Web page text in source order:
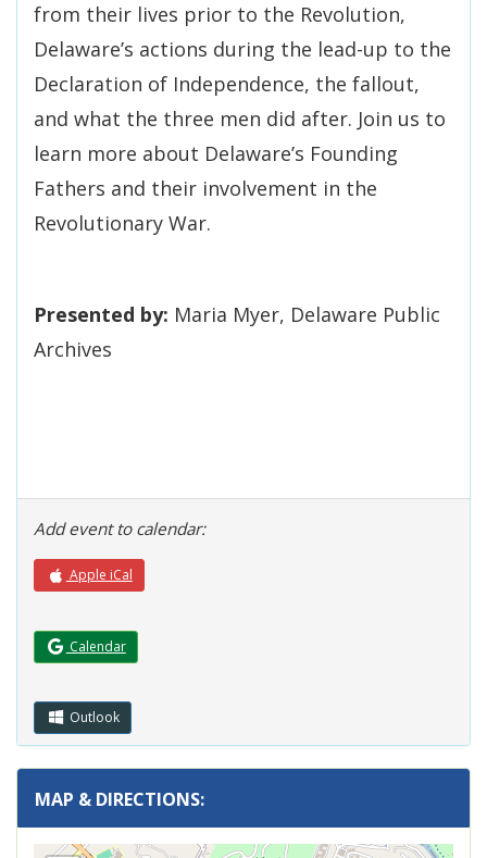
from their lives prior to the Revolution,
Delaware’s actions during the lead-up to the
Declaration of Independence, the fallout,
and what the three men did after. Join us to
learn more about Delaware’s Founding
Fathers and their involvement in the
Revolutionary War.
Presented by: Maria Myer, Delaware Public
Archives
Add event to calendar:
Apple iCal
Calendar(Opens in a new window.)
Outlook
MAP & DIRECTIONS: